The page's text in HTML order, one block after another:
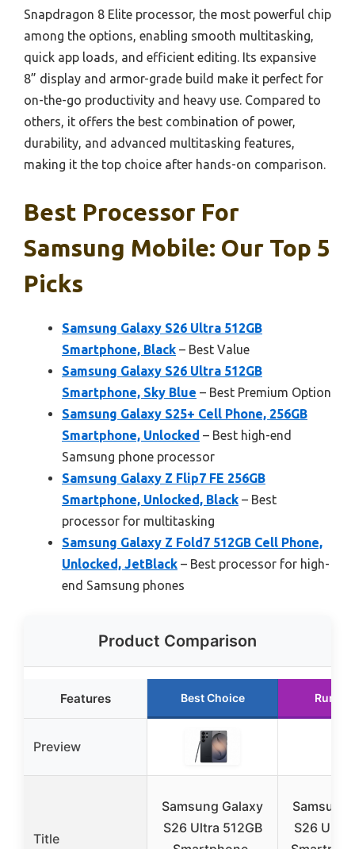
Snapdragon 8 Elite processor, the most powerful chip
among the options, enabling smooth multitasking,
quick app loads, and efficient editing. Its expansive
8” display and armor-grade build make it perfect for
on-the-go productivity and heavy use. Compared to
others, it offers the best combination of power,
durability, and advanced multitasking features,
making it the top choice after hands-on comparison.
Best Processor For
Samsung Mobile: Our Top 5
Picks
Samsung Galaxy S26 Ultra 512GB
Smartphone, Black – Best Value
Samsung Galaxy S26 Ultra 512GB
Smartphone, Sky Blue – Best Premium Option
Samsung Galaxy S25+ Cell Phone, 256GB
Smartphone, Unlocked – Best high-end
Samsung phone processor
Samsung Galaxy Z Flip7 FE 256GB
Smartphone, Unlocked, Black – Best
processor for multitasking
Samsung Galaxy Z Fold7 512GB Cell Phone,
Unlocked, JetBlack – Best processor for high-
end Samsung phones
Product Comparison
Features Best Choice
Preview
Title
Samsung Galaxy
S26 Ultra 512GB
Samsung
S26 Ultra